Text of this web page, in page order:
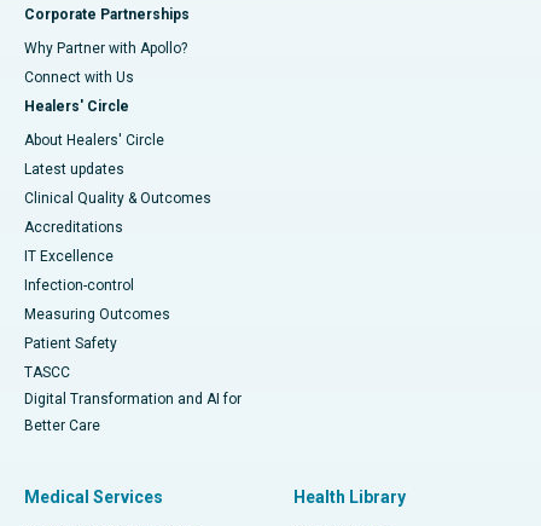
Corporate Partnerships
Why Partner with Apollo?
Connect with Us
Healers' Circle
About Healers' Circle
Latest updates
Clinical Quality & Outcomes
Accreditations
IT Excellence
Infection-control
Measuring Outcomes
Patient Safety
TASCC
Digital Transformation and AI for
Better Care
Medical Services Health Library